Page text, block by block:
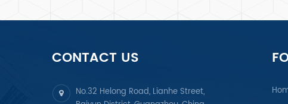
CONTACT US
No.32 Helong Road, Lianhe Street,